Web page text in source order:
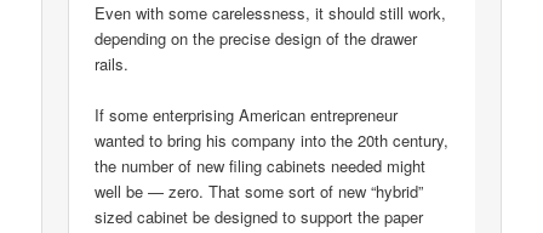
Even with some carelessness, it should still work,
depending on the precise design of the drawer
rails.
If some enterprising American entrepreneur
wanted to bring his company into the 20th century,
the number of new filing cabinets needed might
well be — zero. That some sort of new “hybrid”
sized cabinet be designed to support the paper